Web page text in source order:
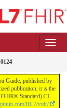
Guide, published by
publication; it is the
Standard) CI
HL7/vrdr/